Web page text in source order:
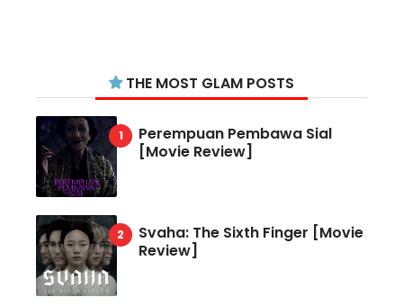
THE MOST GLAM POSTS
Perempuan Pembawa Sial
[Movie Review]
Svaha: The Sixth Finger [Movie
Review]